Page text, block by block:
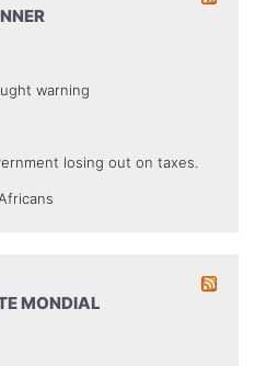
warning
losing out on taxes.
MONDIAL